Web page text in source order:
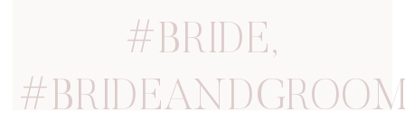
#BRIDE,